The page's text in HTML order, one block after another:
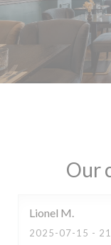
Our
Lionel M
2025-07-15 -